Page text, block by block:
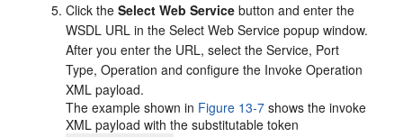
Click theSelect Web Service button and enter the
WSDL URL in the Select Web Service popup window.
After you enter the URL, select the Service, Port
Type, Operation and configure the Invoke Operation
XML payload.
The example shown in Figure 13-7 shows the invoke
XML payload with the substitutable token